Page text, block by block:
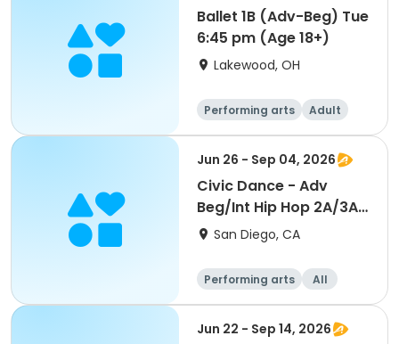
Ballet 1B (Adv-Beg) Tue
6:45 pm (Age 18+)
Lakewood, OH
Performing arts
Adult
All
Beginner
Jun 26 - Sep 04, 2026
Civic Dance - Adv
Beg/Int Hip Hop 2A/3A
CdPSan Diego, CA
Performing arts
All
Beginner
Jun 22 - Sep 14, 2026